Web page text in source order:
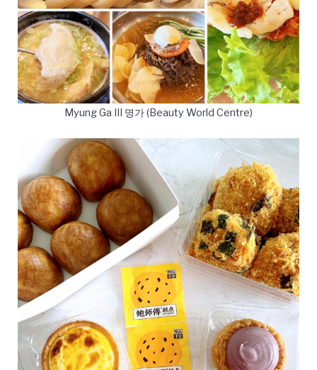
Myung Ga III 명가 (Beauty World Centre)